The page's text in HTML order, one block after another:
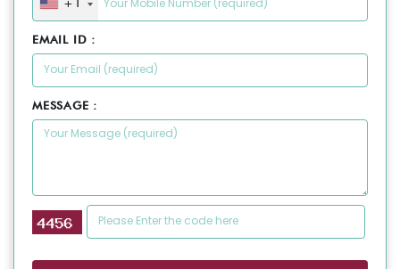
+1
EMAIL ID :
MESSAGE :